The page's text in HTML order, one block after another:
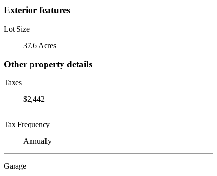
Exterior features
Lot Size
37.6 Acres
Other property details
Taxes
$2,442
Tax Frequency
Annually
Garage